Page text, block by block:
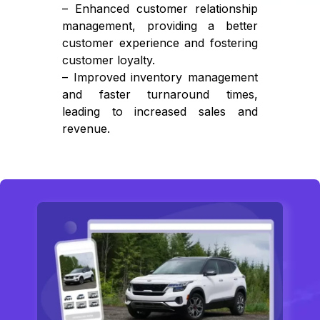
– Enhanced customer relationship
management, providing a better
customer experience and fostering
customer loyalty.
– Improved inventory management
and faster turnaround times,
leading to increased sales and
revenue.